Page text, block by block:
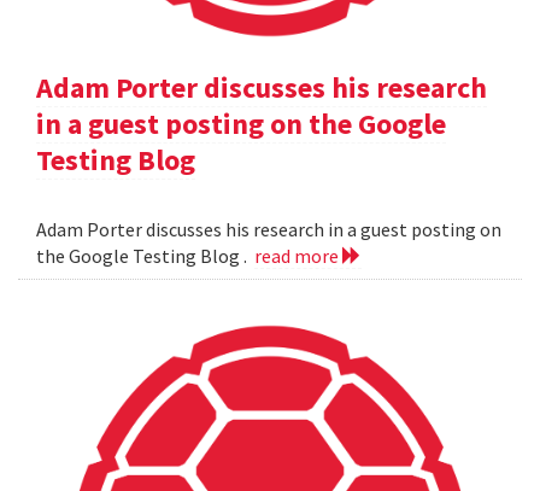
Adam Porter discusses his research
in a guest posting on the Google
Testing Blog
Adam Porter discusses his research in a guest posting on
the Google Testing Blog . read more